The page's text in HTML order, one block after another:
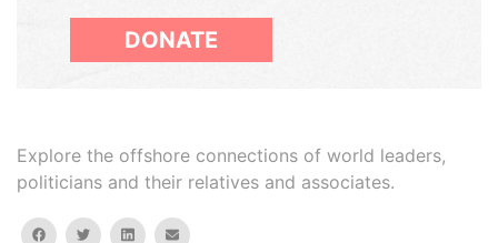
DONATE
Explore the offshore connections of world leaders,
politicians and their relatives and associates.
facebooktwitterlinkedinemail